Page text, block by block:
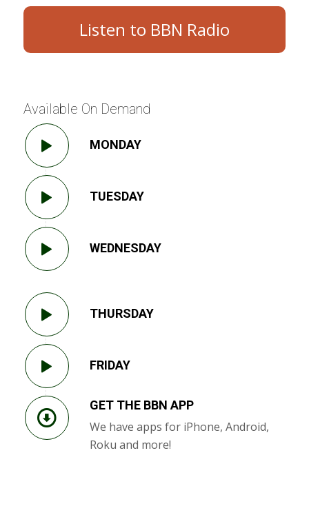
Listen to BBN Radio
Available On Demand
MONDAY
TUESDAY
WEDNESDAY
THURSDAY
FRIDAY
GET THE BBN APP
We have apps for iPhone, Android,
Roku and more!